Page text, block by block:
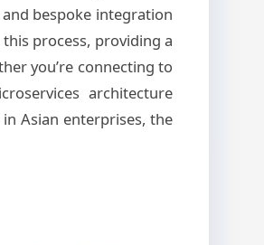
bespoke integration
process, providing a
you’re connecting to
architecture
Asian enterprises, the